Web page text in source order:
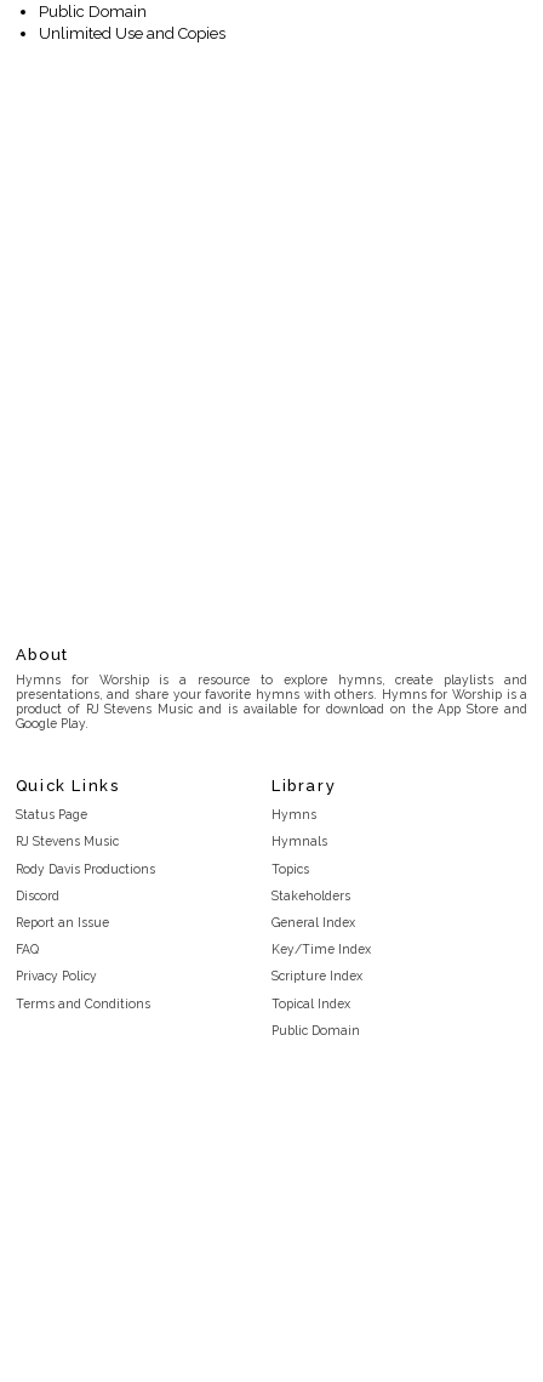
Public Domain
Unlimited Use and Copies
About
Hymns for Worship is a resource to explore hymns, create playlists and
presentations, and share your favorite hymns with others. Hymns for Worship is a
product of RJ Stevens Music and is available for download on the App Store and
Google Play.
Quick Links
Status Page
RJ Stevens Music
Rody Davis Productions
Discord
Report an Issue
FAQ
Privacy Policy
Terms and Conditions
Library
Hymns
Hymnals
Topics
Stakeholders
General Index
Key/Time Index
Scripture Index
Topical Index
Public Domain